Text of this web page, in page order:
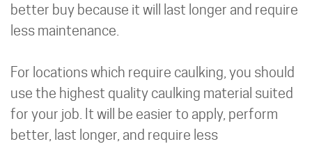
better buy because it will last longer and require
less maintenance.
For locations which require caulking, you should
use the highest quality caulking material suited
for your job. It will be easier to apply, perform
better, last longer, and require less